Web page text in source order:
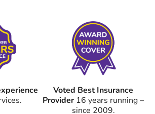
Voted Best Insurance
Provider 16 years running –
since 2009.